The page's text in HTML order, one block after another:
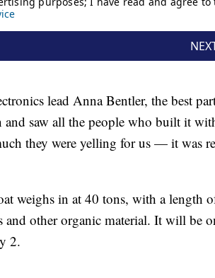
lead Anna Bentler, the best
and saw all the people who built it
they were yelling for us — it was
weighs in at 40 tons, with a length
and other organic material. It will be
2.